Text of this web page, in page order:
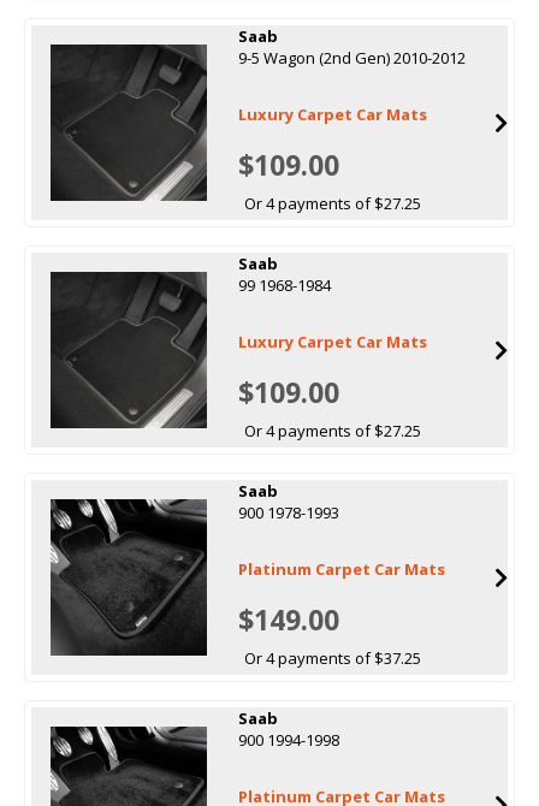
Saab
9-5 Wagon (2nd Gen) 2010-2012
Luxury Carpet Car Mats
$109.00
Or 4 payments of $27.25
Saab
99 1968-1984
Luxury Carpet Car Mats
$109.00
Or 4 payments of $27.25
Saab
900 1978-1993
Platinum Carpet Car Mats
$149.00
Or 4 payments of $37.25
Saab
900 1994-1998
Platinum Carpet Car Mats